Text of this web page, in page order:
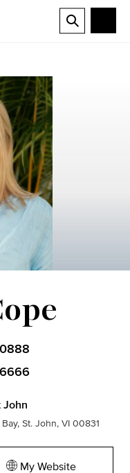
John
St. John, VI 00831
My Website